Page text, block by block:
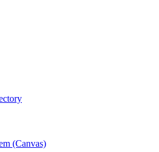
(Canvas)